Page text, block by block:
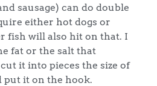
sausage) can do double
either hot dogs or
fish will also hit on that. I
fat or the salt that
it into pieces the size of
put it on the hook.